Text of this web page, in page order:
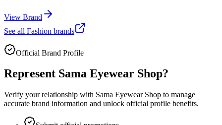
View Brand
See all Fashion brands
Official Brand Profile
Represent Sama Eyewear Shop?
Verify your relationship with Sama Eyewear Shop to manage
accurate brand information and unlock official profile benefits.